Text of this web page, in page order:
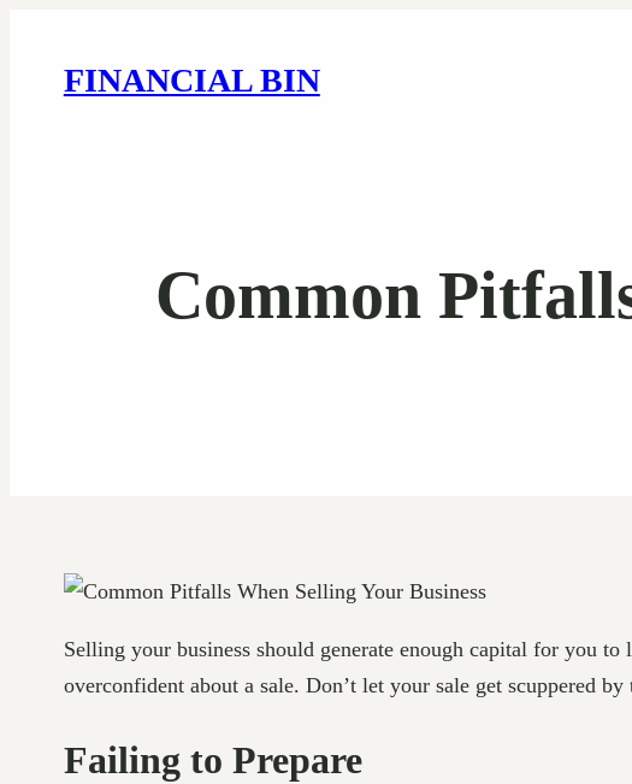
FINANCIAL BIN
Common
Selling your business should generate enough capital for you
overconfident about a sale. Don’t let your sale get scuppered
Failing to Prepare